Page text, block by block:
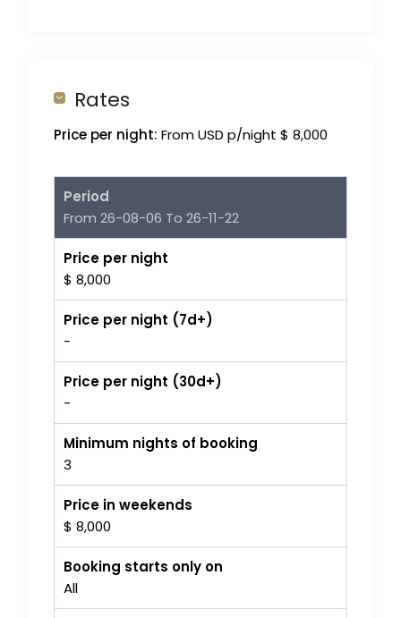
Rates
Price per night: From USD p/night $ 8,000
Period
From 26-08-06 To 26-11-22
Price per night
$ 8,000
Price per night (7d+)
-
Price per night (30d+)
-
Minimum nights of booking
3
Price in weekends
$ 8,000
Booking starts only on
All